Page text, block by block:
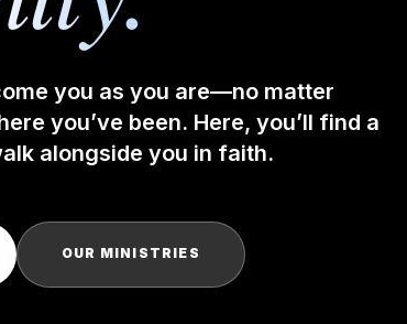
you as you are—no matter
you’ve been. Here, you’ll find a
alongside you in faith.
OUR MINISTRIES